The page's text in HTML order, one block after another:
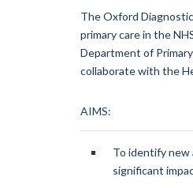
The Oxford
primary care in the
Department of
collaborate with the
AIMS:
To identify new
significant